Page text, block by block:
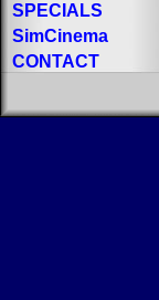
SPECIALS
SimCinema
CONTACT